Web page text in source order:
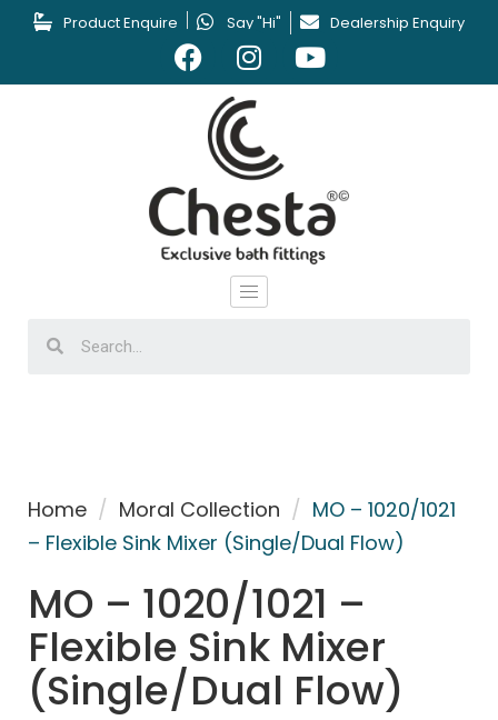
Product Enquire Say "Hi" Dealership Enquiry
Home / Moral Collection / MO – 1020/1021
– Flexible Sink Mixer (Single/Dual Flow)
MO – 1020/1021 –
Flexible Sink Mixer
(Single/Dual Flow)